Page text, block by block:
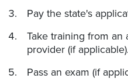
Pay the state's
Take training from an
provider (if applicable).
Pass an exam (if